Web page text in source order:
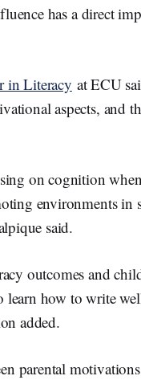
has a direct
in Literacy at ECU
aspects, and
on cognition
environments in
said.
outcomes and
how to write
added.
parental